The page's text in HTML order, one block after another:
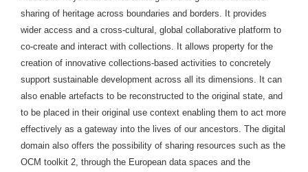
sharing of heritage across boundaries and borders. It provides
wider access and a cross-cultural, global collaborative platform to
co-create and interact with collections. It allows property for the
creation of innovative collections-based activities to concretely
support sustainable development across all its dimensions. It can
also enable artefacts to be reconstructed to the original state, and
to be placed in their original use context enabling them to act more
effectively as a gateway into the lives of our ancestors. The digital
domain also offers the possibility of sharing resources such as the
OCM toolkit 2, through the European data spaces and the